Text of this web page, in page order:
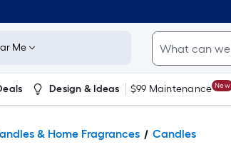
Me
Design & Ideas $99 Maintenance New
& Home Fragrances Candles